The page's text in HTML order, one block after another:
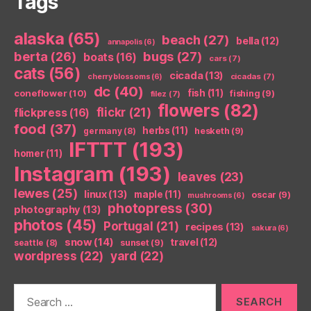
alaska (65) annapolis (6) beach (27) bella (12)
berta (26) boats(16) bugs (27) cars(7)
cats(56) cherry blossoms (6) cicada(13) cicadas(7)
coneflower(10) dc (40) filez (7) fish (11) fishing (9)
flickpress(16) flickr (21) flowers (82)
food (37) germany(8) herbs (11) hesketh (9)
homer(11) IFTTT (193)
Instagram (193) leaves (23)
lewes(25) linux(13) maple (11) mushrooms (6) oscar (9)
photography (13) photopress (30)
photos (45) Portugal (21) recipes (13) sakura(6)
seattle (8) snow(14) sunset(9) travel(12)
wordpress (22) yard (22)